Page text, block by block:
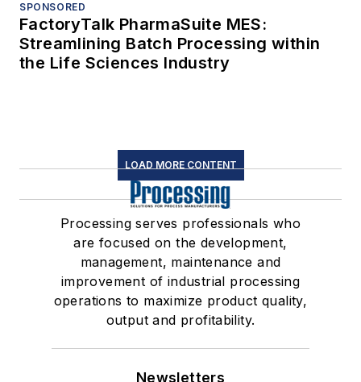
SPONSORED
FactoryTalk PharmaSuite MES:
Streamlining Batch Processing within
the Life Sciences Industry
LOAD MORE CONTENT
Processing serves professionals who
are focused on the development,
management, maintenance and
improvement of industrial processing
operations to maximize product quality,
output and profitability.
Newsletters